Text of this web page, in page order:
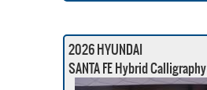
2026 HYUNDAI
SANTA FE Hybrid Calligraphy